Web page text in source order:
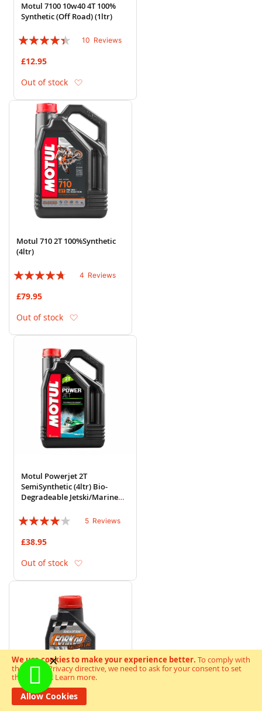
We use cookies to make your experience better. To comply with
the new e-Privacy directive, we need to ask for your consent to set
the cookies. Learn more.
Allow Cookies
Motul 7100 10w40 4T 100%
Synthetic (Off Road) (1ltr)
Rating:
10 Reviews
£12.95
Out of stock
Motul 710 2T 100%Synthetic
(4ltr)
Rating:
4 Reviews
£79.95
Out of stock
Motul Powerjet 2T
SemiSynthetic (4ltr) Bio-
Degradeable Jetski/Marine
Rating:
5 Reviews
£38.95
Out of stock